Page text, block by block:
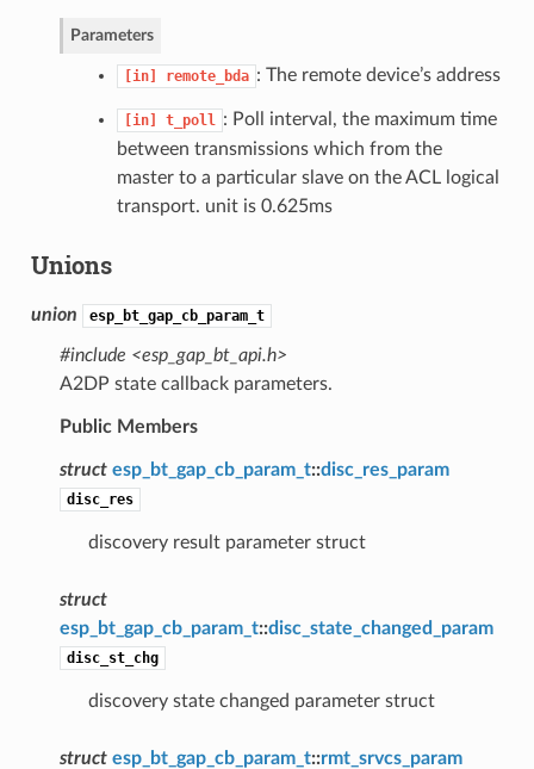
Parameters
[in] remote_bda : The remote device’s address
[in] t_poll
: Poll interval, the maximum time
between transmissions which from the
master to a particular slave on the ACL logical
transport. unit is 0.625ms
Unions
union esp_bt_gap_cb_param_t
#include <esp_gap_bt_api.h>
A2DP state callback parameters.
Public Members
struct esp_bt_gap_cb_param_t::disc_res_param
disc_res
discovery result parameter struct
struct
esp_bt_gap_cb_param_t::disc_state_changed_param
disc_st_chg
discovery state changed parameter struct
struct esp_bt_gap_cb_param_t::rmt_srvcs_param